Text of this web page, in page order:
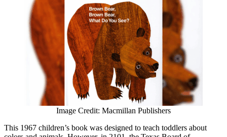
Image Credit: Macmillan Publishers
This 1967 children’s book was designed to teach toddlers about